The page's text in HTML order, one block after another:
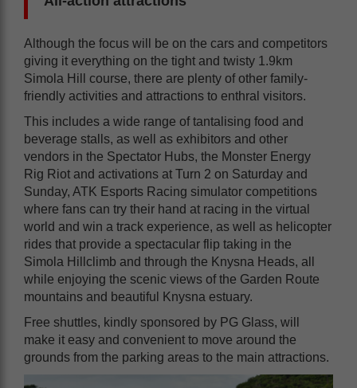
Although the focus will be on the cars and competitors
giving it everything on the tight and twisty 1.9km
Simola Hill course, there are plenty of other family-
friendly activities and attractions to enthral visitors.
This includes a wide range of tantalising food and
beverage stalls, as well as exhibitors and other
vendors in the Spectator Hubs, the Monster Energy
Rig Riot and activations at Turn 2 on Saturday and
Sunday, ATK Esports Racing simulator competitions
where fans can try their hand at racing in the virtual
world and win a track experience, as well as helicopter
rides that provide a spectacular flip taking in the
Simola Hillclimb and through the Knysna Heads, all
while enjoying the scenic views of the Garden Route
mountains and beautiful Knysna estuary.
Free shuttles, kindly sponsored by PG Glass, will
make it easy and convenient to move around the
grounds from the parking areas to the main attractions.